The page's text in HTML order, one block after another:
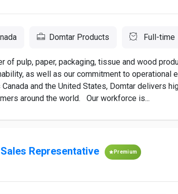
Domtar Products Full-time
of pulp, paper, packaging, tissue and wood
as well as our commitment to operational
and the United States, Domtar delivers
around the world. Our workforce is...
Representative Premium